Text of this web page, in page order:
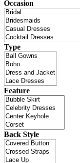
Occasion
Type
Feature
Back Style